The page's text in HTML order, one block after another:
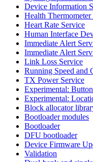
Device Information
Health Thermometer
Heart Rate Service
Human Interface
Immediate Alert
Immediate Alert
Link Loss Service
Running Speed and
TX Power Service
Experimental:
Experimental:
Block allocator
Bootloader modules
Bootloader
DFU bootloader
Device Firmware
Validation